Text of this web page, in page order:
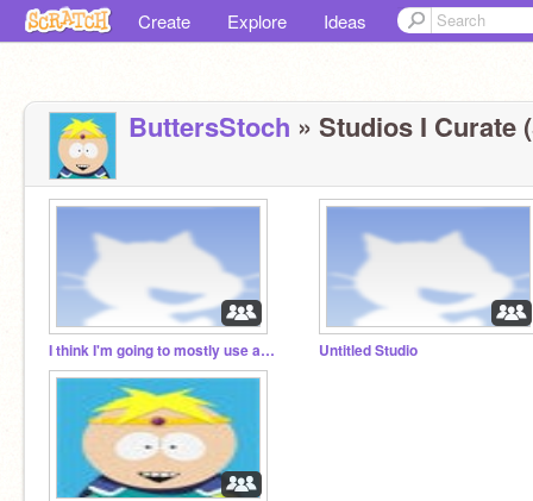
Create Explore Ideas
ButtersStoch » Studios I Curate
I think I'm going to mostly use a different account. Untitled Studio